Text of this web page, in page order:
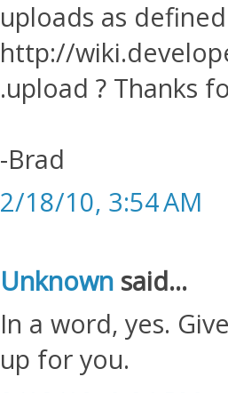
uploads as
http://
.upload ? Thanks
-Brad
2/18/10, 3:54 AM
Unknown said...
In a word, yes.
up for you.